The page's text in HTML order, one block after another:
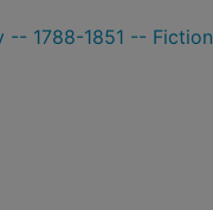
-- 1788-1851 -- Fiction